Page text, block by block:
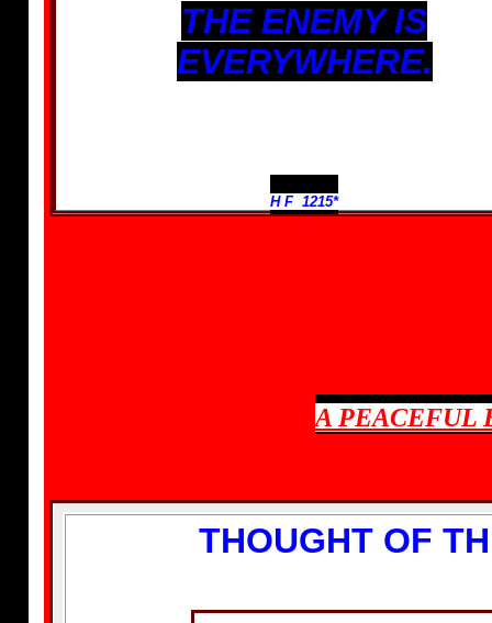
THE ENEMY IS
EVERYWHERE.
H F 1215*
A PEACEFUL
THOUGHT OF